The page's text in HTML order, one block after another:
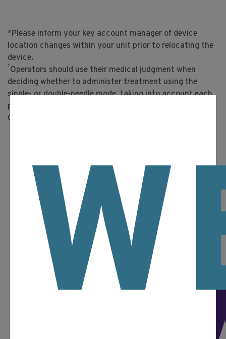
*Please inform your key account manager of device
location changes within your unit prior to relocating the
device.
†
Operators should use their medical judgment when
deciding whether to administer treatment using the
single- or double-needle mode, taking into account each
patient’s needs and the instructions set forth in the
Operator’s Manual.